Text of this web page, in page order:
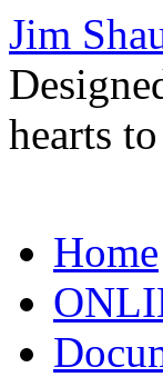
Jim
hearts
to
contentHome